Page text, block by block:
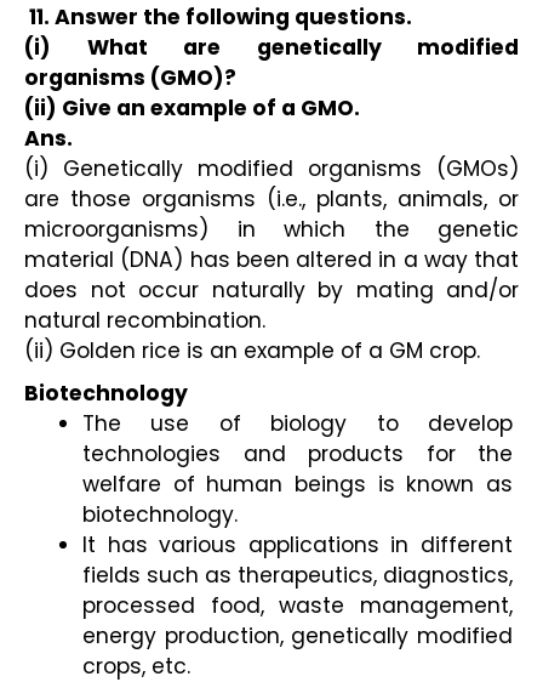
11. Answer the following questions.
(i) What are genetically modified
organisms (GMO)?
(ii) Give an example of a GMO.
Ans.
(i) Genetically modified organisms (GMOs)
are those organisms (i.e., plants, animals, or
microorganisms) in which the genetic
material (DNA) has been altered in a way that
does not occur naturally by mating and/or
natural recombination.
(ii) Golden rice is an example of a GM crop.
Biotechnology
The use of biology to develop
technologies and products for the
welfare of human beings is known as
biotechnology.
It has various applications in different
fields such as therapeutics, diagnostics,
processed food, waste management,
energy production, genetically modified
crops, etc.